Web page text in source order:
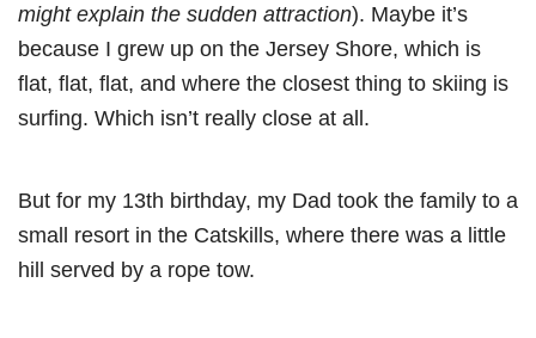
might explain the sudden attraction). Maybe it’s
because I grew up on the Jersey Shore, which is
flat, flat, flat, and where the closest thing to skiing is
surfing. Which isn’t really close at all.
But for my 13th birthday, my Dad took the family to a
small resort in the Catskills, where there was a little
hill served by a rope tow.